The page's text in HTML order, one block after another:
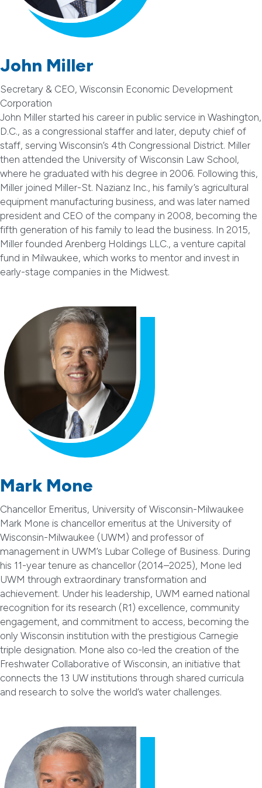
John Miller
Secretary & CEO, Wisconsin Economic Development
Corporation
John Miller started his career in public service in Washington,
D.C., as a congressional staffer and later, deputy chief of
staff, serving Wisconsin’s 4th Congressional District. Miller
then attended the University of Wisconsin Law School,
where he graduated with his degree in 2006. Following this,
Miller joined Miller-St. Nazianz Inc., his family’s agricultural
equipment manufacturing business, and was later named
president and CEO of the company in 2008, becoming the
fifth generation of his family to lead the business. In 2015,
Miller founded Arenberg Holdings LLC., a venture capital
fund in Milwaukee, which works to mentor and invest in
early-stage companies in the Midwest.
Mark Mone
Chancellor Emeritus, University of Wisconsin-Milwaukee
Mark Mone is chancellor emeritus at the University of
Wisconsin-Milwaukee (UWM) and professor of
management in UWM’s Lubar College of Business. During
his 11-year tenure as chancellor (2014–2025), Mone led
UWM through extraordinary transformation and
achievement. Under his leadership, UWM earned national
recognition for its research (R1) excellence, community
engagement, and commitment to access, becoming the
only Wisconsin institution with the prestigious Carnegie
triple designation. Mone also co-led the creation of the
Freshwater Collaborative of Wisconsin, an initiative that
connects the 13 UW institutions through shared curricula
and research to solve the world’s water challenges.